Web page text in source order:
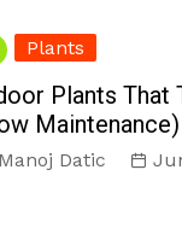
Reno
Plants
Plants That
Maintenance)
Manoj Datic